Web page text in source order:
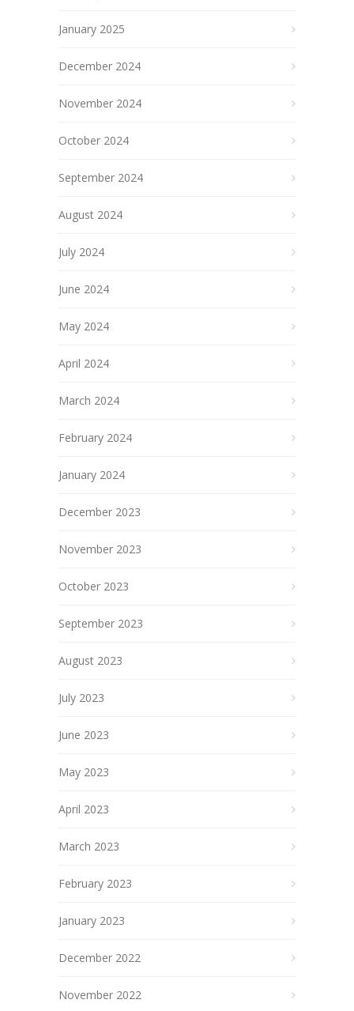
January 2025
December 2024
November 2024
October 2024
September 2024
August 2024
July 2024
June 2024
May 2024
April 2024
March 2024
February 2024
January 2024
December 2023
November 2023
October 2023
September 2023
August 2023
July 2023
June 2023
May 2023
April 2023
March 2023
February 2023
January 2023
December 2022
November 2022